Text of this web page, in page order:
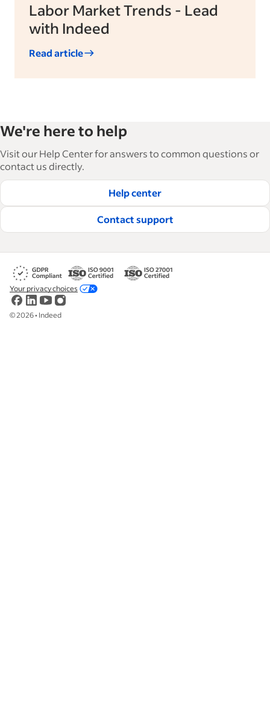
Labor Market Trends - Lead
with Indeed
Read article
We're here to help
Visit our Help Center for answers to common questions or
contact us directly.
Help center
Contact support
©2026• Indeed
Your privacy choices